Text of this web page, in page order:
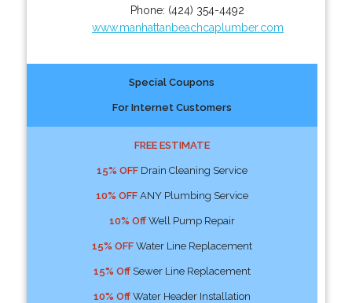
Phone: (424) 354-4492
www.manhattanbeachcaplumber.com
Special Coupons
For Internet Customers
FREE ESTIMATE
15% OFFDrain Cleaning Service
10% OFFANY Plumbing Service
10% OffWell Pump Repair
15% OFFWater Line Replacement
15% OffSewer Line Replacement
10% OffWater Header Installation